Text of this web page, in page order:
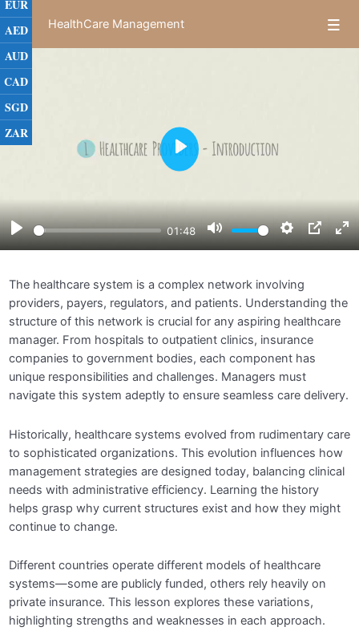
Module 1: Introduction to Healthcare
Management
The Healthcare System Overview
Roles and Responsibilities of Healthcare
Healthcare Organizations and Their Structures 03:09
Ethical and Legal Issues in Healthcare
02:12
Assignments
Module 2: Healthcare Finance and Economics
0/5
Module 3: Healthcare Operations
Management
0/5
Module 4: Quality Management in Healthcare
0/5
Module 5: Health Informatics and Technology
0/5
Healthcare
Module 7: Healthcare Policy and Regulation
0/5
HealthCare Management
Play 01:48 Mute Settings
PIP
Play
The healthcare system is a complex network involving
providers, payers, regulators, and patients. Understanding the
structure of this network is crucial for any aspiring healthcare
manager. From hospitals to outpatient clinics, insurance
companies to government bodies, each component has
unique responsibilities and challenges. Managers must
navigate this system adeptly to ensure seamless care delivery.
Historically, healthcare systems evolved from rudimentary care
to sophisticated organizations. This evolution influences how
management strategies are designed today, balancing clinical
needs with administrative efficiency. Learning the history
helps grasp why current structures exist and how they might
continue to change.
Different countries operate different models of healthcare
systems—some are publicly funded, others rely heavily on
private insurance. This lesson explores these variations,
highlighting strengths and weaknesses in each approach.
EUR
AED
AUD
CAD
SGD
ZAR